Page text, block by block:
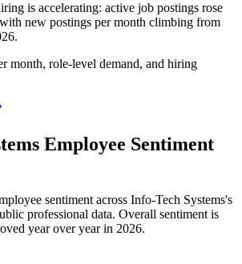
is accelerating: active job postings rose
new postings per month climbing from
.
month, role-level demand, and hiring
Employee Sentiment
sentiment across Info-Tech Systems's
professional data. Overall sentiment is
year over year in 2026.